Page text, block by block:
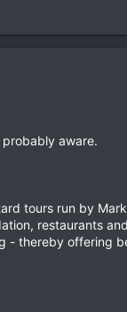
aware.
tours run by Mark
restaurants
- thereby offering